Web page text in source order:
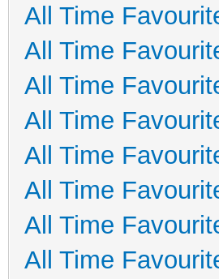
All Time
All Time
All Time
All Time
All Time
All Time
All Time
All Time